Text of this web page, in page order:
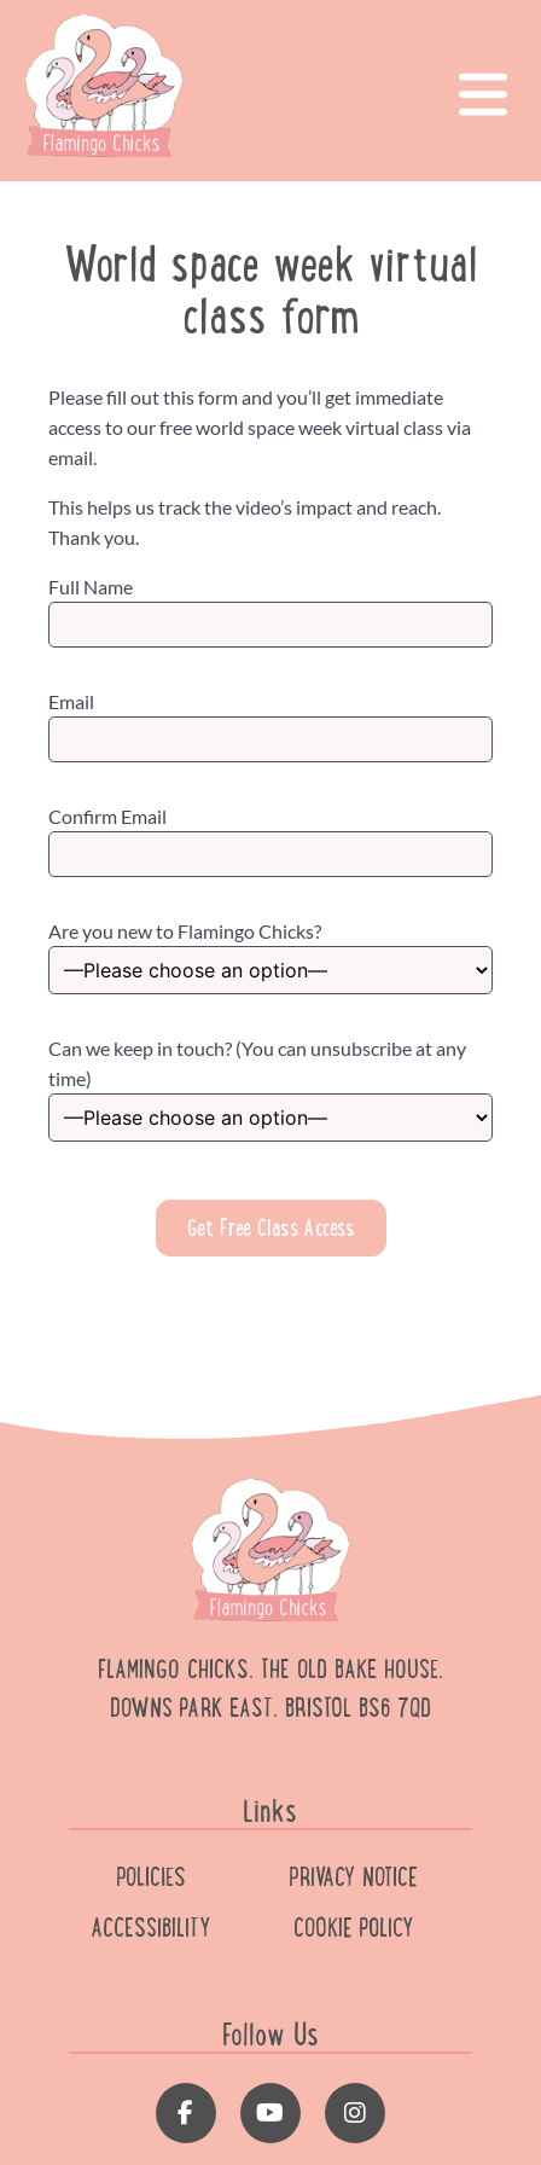
World space week virtual
class form
Please fill out this form and you’ll get immediate
access to our free world space week virtual class via
email.
This helps us track the video’s impact and reach.
Thank you.
Full Name
Email
Confirm Email
Are you new to Flamingo Chicks?
Can we keep in touch? (You can unsubscribe at any
time)
Please leave this field empty.
FLAMINGO CHICKS, THE OLD BAKE HOUSE,
DOWNS PARK EAST, BRISTOL BS6 7QD
Links
POLICIES
PRIVACY NOTICE
ACCESSIBILITY
COOKIE POLICY
Follow Us